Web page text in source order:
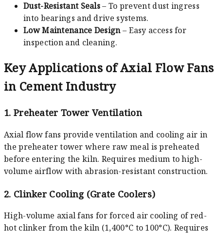
Dust-Resistant Seals– To prevent dust ingress
into bearings and drive systems.
Low Maintenance Design– Easy access for
inspection and cleaning.
Key Applications of Axial Flow Fans
in Cement Industry
1. Preheater Tower Ventilation
Axial flow fans provide ventilation and cooling air in
the preheater tower where raw meal is preheated
before entering the kiln. Requires medium to high-
volume airflow with abrasion-resistant construction.
2. Clinker Cooling (Grate Coolers)
High-volume axial fans for forced air cooling of red-
hot clinker from the kiln (1,400°C to 100°C). Requires